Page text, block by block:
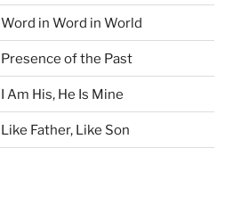
in Word in World
of the Past
Am His, He Is Mine
Father, Like Son